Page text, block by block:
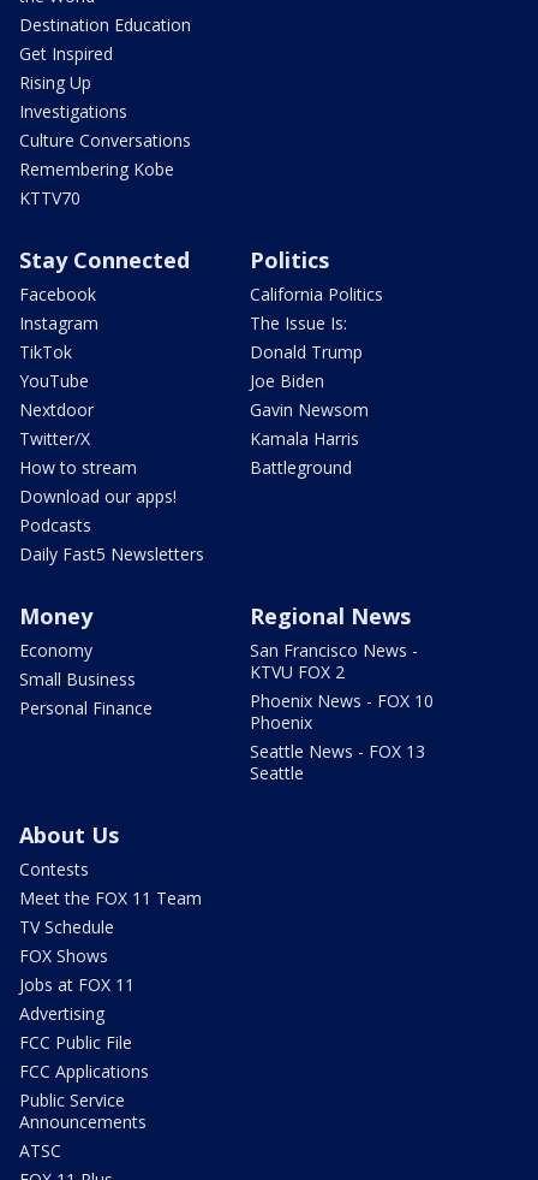
Destination Education
Get Inspired
Rising Up
Investigations
Culture Conversations
Remembering Kobe
KTTV70
Stay Connected
Facebook
Instagram
TikTok
YouTube
Nextdoor
Twitter/X
How to stream
Download our apps!
Podcasts
Daily Fast5 Newsletters
Politics
California Politics
The Issue Is:
Donald Trump
Joe Biden
Gavin Newsom
Kamala Harris
Battleground
Money
Economy
Small Business
Personal Finance
Regional News
San Francisco News -
KTVU FOX 2
Phoenix News - FOX 10
Phoenix
Seattle News - FOX 13
Seattle
About Us
Contests
Meet the FOX 11 Team
TV Schedule
FOX Shows
Jobs at FOX 11
Advertising
FCC Public File
FCC Applications
Public Service
Announcements
ATSC